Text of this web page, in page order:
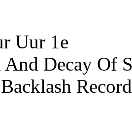
Uur 1e
Decay Of